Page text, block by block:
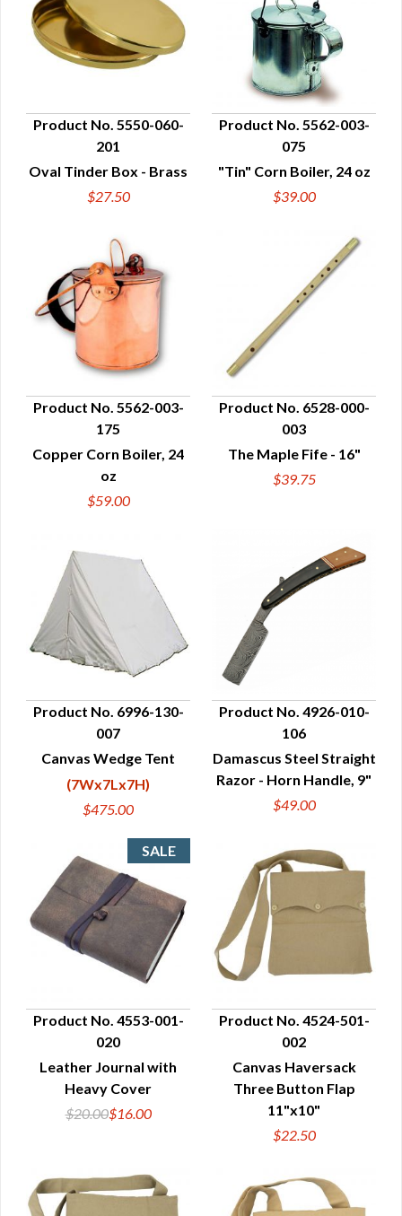
QUICK VIEW
Product No. 5550-060-
201
Oval Tinder Box - Brass
$27.50
QUICK VIEW
Product No. 5562-003-
075
"Tin" Corn Boiler, 24 oz
$39.00
QUICK VIEW
Product No. 5562-003-
175
Copper Corn Boiler, 24
oz
$59.00
QUICK VIEW
Product No. 6528-000-
003
The Maple Fife - 16"
$39.75
QUICK VIEW
Product No. 6996-130-
007
Canvas Wedge Tent
(7Wx7Lx7H)
$475.00
QUICK VIEW
Product No. 4926-010-
106
Damascus Steel Straight
Razor - Horn Handle, 9"
$49.00
QUICK VIEW
Product No. 4553-001-
020
Leather Journal with
Heavy Cover
$20.00$16.00
QUICK VIEW
Product No. 4524-501-
002
Canvas Haversack
Three Button Flap
11"x10"
$22.50